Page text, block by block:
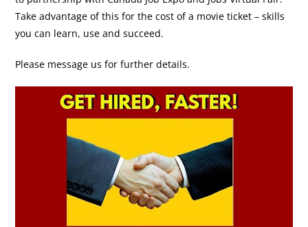
Take advantage of this for the cost of a movie ticket – skills
you can learn, use and succeed.
Please message us for further details.